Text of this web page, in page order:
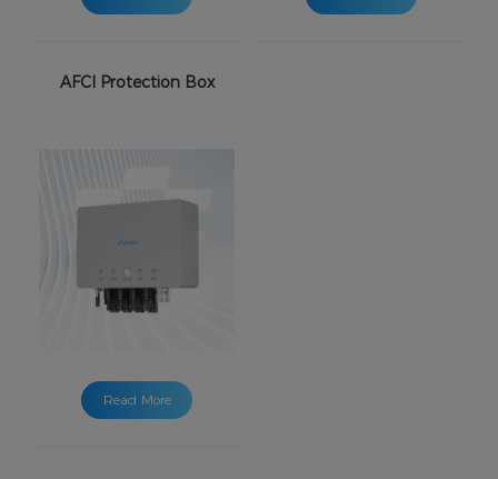
AFCI Protection Box
Read More